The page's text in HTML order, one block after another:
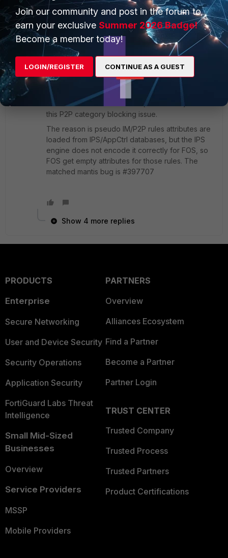
This is assuming you are seeing the P2P category not
blocking BitTorrent even when your deep inspection
is set to inspect all ports?
5 replies
Frank_Hou_FTNT
Forum|Forum|9 years ago
IPSE version 3.300 and later (for FOS 5.4) fixed
this P2P category blocking issue.
The reason is pseudo IM/P2P rules attributes are
loaded from IPS/AppCtrl databases, but the IPS
engine does not encode it correctly for FOS, so
FOS get empty attributes for those rules. The
matched mantis bug is #397707
Show 4 more replies
PRODUCTS
Enterprise
Secure Networking
User and Device Security
Security Operations
Application Security
FortiGuard Labs Threat
Intelligence
Small Mid-Sized
Businesses
Overview
Service Providers
MSSP
Mobile Providers
PARTNERS
Overview
Alliances Ecosystem
Find a Partner
Become a Partner
Partner Login
TRUST CENTER
Trusted Company
Trusted Process
Trusted Partners
Product Certifications
Join our community and post in the forum to
earn your exclusive Summer 2026 Badge!
Become a member today!
LOGIN/REGISTER CONTINUE AS A GUEST